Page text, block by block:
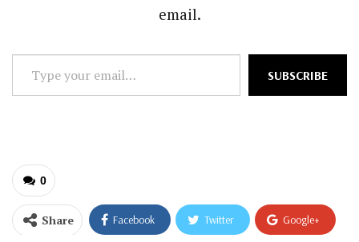
email.
your
SUBSCRIBE
0
Share Facebook Twitter Google+